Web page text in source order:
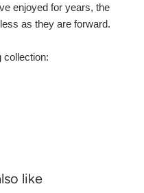
enjoyed for years, the
as they are forward.
collection:
like